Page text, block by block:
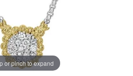
or pinch to expand